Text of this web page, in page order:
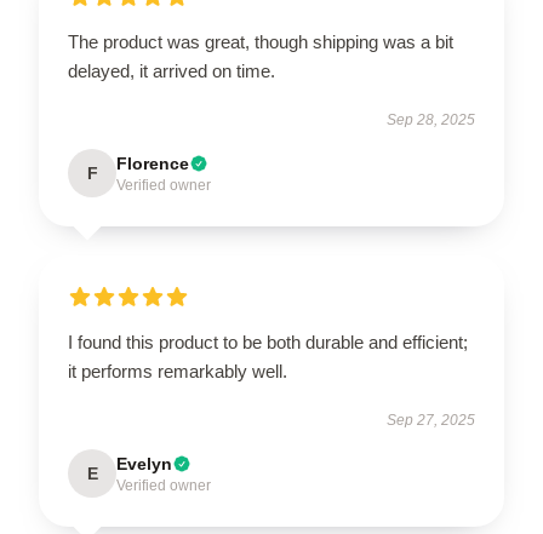
The product was great, though shipping was a bit
delayed, it arrived on time.
Sep 28, 2025
F Florence
Verified owner
I found this product to be both durable and efficient;
it performs remarkably well.
Sep 27, 2025
E Evelyn
Verified owner